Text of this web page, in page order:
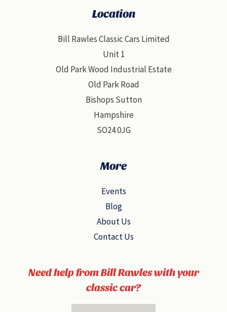
Location
Bill Rawles Classic Cars Limited
Unit 1
Old Park Wood Industrial Estate
Old Park Road
Bishops Sutton
Hampshire
SO24 0JG
More
Events
Blog
About Us
Contact Us
Need help from Bill Rawles with your
classic car?